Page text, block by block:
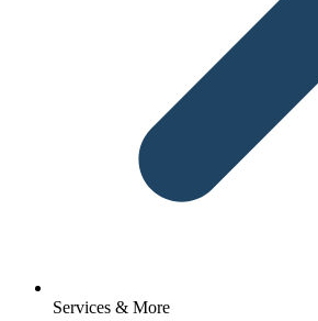
Services & More